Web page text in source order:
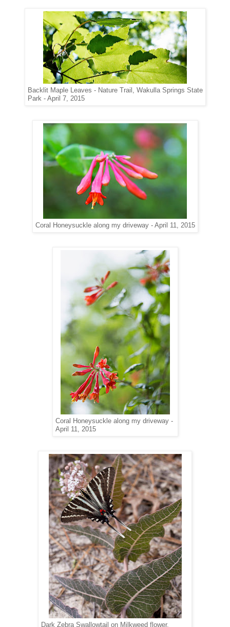
Backlit Maple Leaves - Nature Trail, Wakulla Springs State
Park - April 7, 2015
Coral Honeysuckle along my driveway - April 11, 2015
Coral Honeysuckle along my driveway -
April 11, 2015
Dark Zebra Swallowtail on Milkweed flower,